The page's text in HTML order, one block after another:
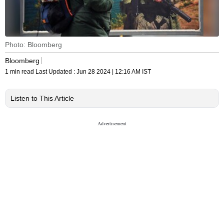
Photo: Bloomberg
Bloomberg
1 min read Last Updated : Jun 28 2024 | 12:16 AM IST
Listen to This Article